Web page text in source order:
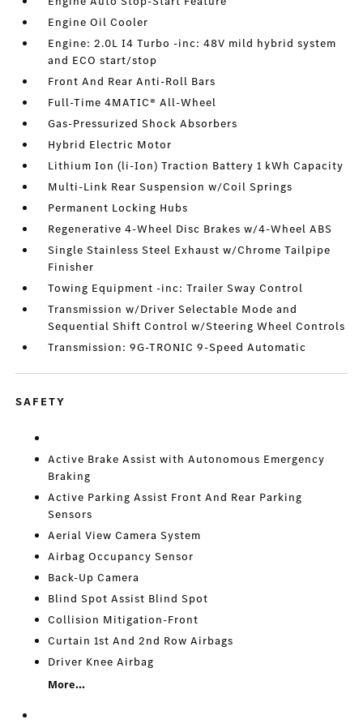
Engine Oil Cooler
Engine: 2.0L I4 Turbo -inc: 48V mild hybrid system
and ECO start/stop
Front And Rear Anti-Roll Bars
Full-Time 4MATIC® All-Wheel
Gas-Pressurized Shock Absorbers
Hybrid Electric Motor
Lithium Ion (li-Ion) Traction Battery 1 kWh Capacity
Multi-Link Rear Suspension w/Coil Springs
Permanent Locking Hubs
Regenerative 4-Wheel Disc Brakes w/4-Wheel ABS
Single Stainless Steel Exhaust w/Chrome Tailpipe
Finisher
Towing Equipment -inc: Trailer Sway Control
Transmission w/Driver Selectable Mode and
Sequential Shift Control w/Steering Wheel Controls
Transmission: 9G-TRONIC 9-Speed Automatic
SAFETY
Active Brake Assist with Autonomous Emergency
Braking
Active Parking Assist Front And Rear Parking
Sensors
Aerial View Camera System
Airbag Occupancy Sensor
Back-Up Camera
Blind Spot Assist Blind Spot
Collision Mitigation-Front
Curtain 1st And 2nd Row Airbags
Driver Knee Airbag
More...